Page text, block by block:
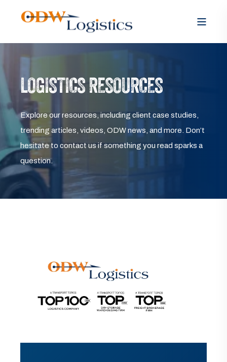
LOGISTICS RESOURCES
Explore our resources, including client case studies,
trending articles, videos, ODW news, and more. Don’t
hesitate to contact us if something you read sparks a
question.